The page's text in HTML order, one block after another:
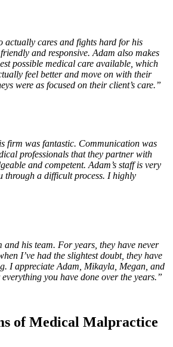
actually cares and fights hard for his
and responsive. Adam also makes
possible medical care available, which
feel better and move on with their
were as focused on their client’s care.”
firm was fantastic. Communication was
professionals that they partner with
and competent. Adam’s staff is very
through a difficult process. I highly
and his team. For years, they have never
I’ve had the slightest doubt, they have
I appreciate Adam, Mikayla, Megan, and
you have done over the years.”
of Medical Malpractice